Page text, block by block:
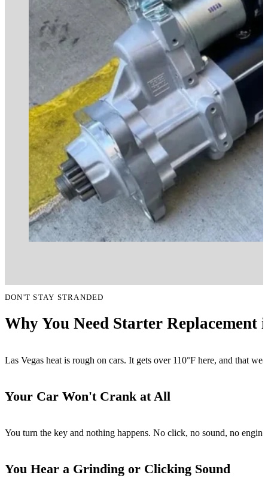
Why You Need Starter Replacement
DON'T STAY STRANDED
Las Vegas heat is rough on cars. It gets over 110°F here, and that
Your Car Won't Crank at All
You turn the key and nothing happens. No click, no sound, no
You Hear a Grinding or Clicking Sound